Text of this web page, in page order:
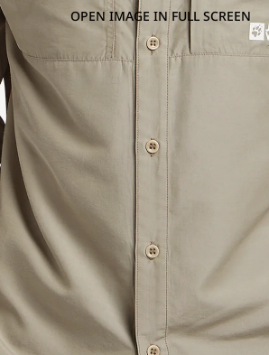
OPEN IMAGE IN FULL SCREEN